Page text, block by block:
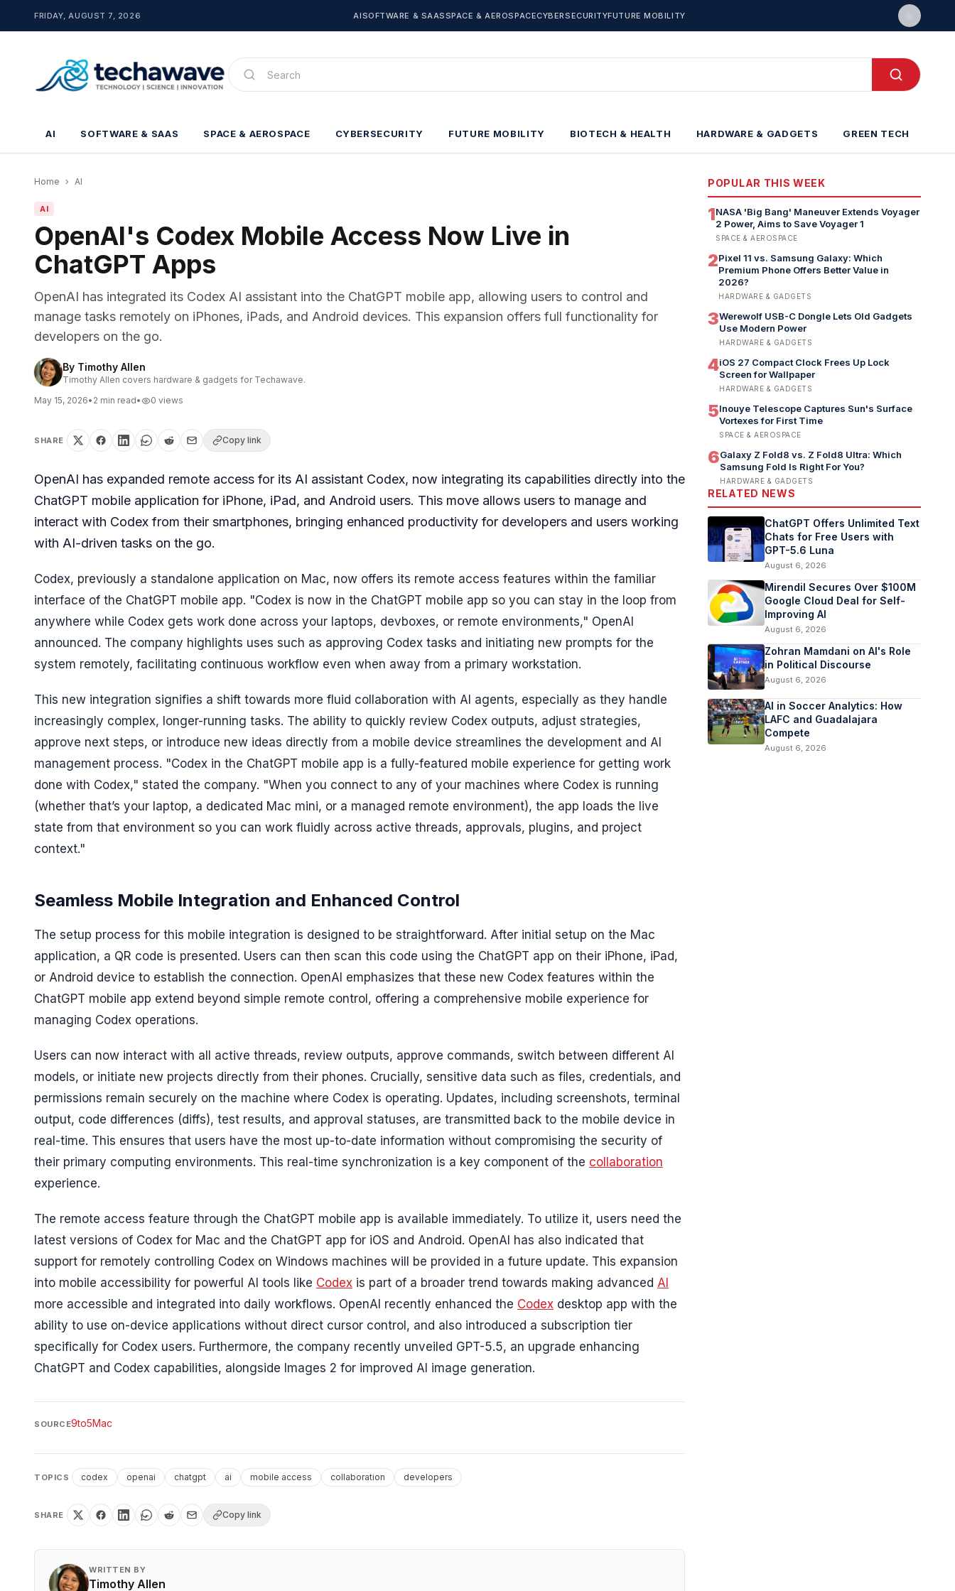
FRIDAY, AUGUST 7, 2026 AISOFTWARE & SAASSPACE & AEROSPACECYBERSECURITYFUTURE MOBILITY
AI SOFTWARE & SAAS SPACE & AEROSPACE CYBERSECURITY FUTURE MOBILITY BIOTECH & HEALTH HARDWARE & GADGETS GREEN TECH
Home › AI
AI
OpenAI's Codex Mobile Access Now Live in
ChatGPT Apps
OpenAI has integrated its Codex AI assistant into the ChatGPT mobile app, allowing users to control and
manage tasks remotely on iPhones, iPads, and Android devices. This expansion offers full functionality for
developers on the go.
By Timothy Allen
Timothy Allen covers hardware & gadgets for Techawave.
May 15, 2026• 2 min read• 0 views
SHARE Copy link
OpenAI has expanded remote access for its AI assistant Codex, now integrating its capabilities directly into the
ChatGPT mobile application for iPhone, iPad, and Android users. This move allows users to manage and
interact with Codex from their smartphones, bringing enhanced productivity for developers and users working
with AI-driven tasks on the go.
Codex, previously a standalone application on Mac, now offers its remote access features within the familiar
interface of the ChatGPT mobile app. "Codex is now in the ChatGPT mobile app so you can stay in the loop from
anywhere while Codex gets work done across your laptops, devboxes, or remote environments," OpenAI
announced. The company highlights uses such as approving Codex tasks and initiating new prompts for the
system remotely, facilitating continuous workflow even when away from a primary workstation.
This new integration signifies a shift towards more fluid collaboration with AI agents, especially as they handle
increasingly complex, longer-running tasks. The ability to quickly review Codex outputs, adjust strategies,
approve next steps, or introduce new ideas directly from a mobile device streamlines the development and AI
management process. "Codex in the ChatGPT mobile app is a fully-featured mobile experience for getting work
done with Codex," stated the company. "When you connect to any of your machines where Codex is running
(whether that’s your laptop, a dedicated Mac mini, or a managed remote environment), the app loads the live
state from that environment so you can work fluidly across active threads, approvals, plugins, and project
context."
Seamless Mobile Integration and Enhanced Control
The setup process for this mobile integration is designed to be straightforward. After initial setup on the Mac
application, a QR code is presented. Users can then scan this code using the ChatGPT app on their iPhone, iPad,
or Android device to establish the connection. OpenAI emphasizes that these new Codex features within the
ChatGPT mobile app extend beyond simple remote control, offering a comprehensive mobile experience for
managing Codex operations.
Users can now interact with all active threads, review outputs, approve commands, switch between different AI
models, or initiate new projects directly from their phones. Crucially, sensitive data such as files, credentials, and
permissions remain securely on the machine where Codex is operating. Updates, including screenshots, terminal
output, code differences (diffs), test results, and approval statuses, are transmitted back to the mobile device in
real-time. This ensures that users have the most up-to-date information without compromising the security of
their primary computing environments. This real-time synchronization is a key component of the collaboration
experience.
The remote access feature through the ChatGPT mobile app is available immediately. To utilize it, users need the
latest versions of Codex for Mac and the ChatGPT app for iOS and Android. OpenAI has also indicated that
support for remotely controlling Codex on Windows machines will be provided in a future update. This expansion
into mobile accessibility for powerful AI tools like Codex is part of a broader trend towards making advanced AI
more accessible and integrated into daily workflows. OpenAI recently enhanced the Codex desktop app with the
ability to use on-device applications without direct cursor control, and also introduced a subscription tier
specifically for Codex users. Furthermore, the company recently unveiled GPT-5.5, an upgrade enhancing
ChatGPT and Codex capabilities, alongside Images 2 for improved AI image generation.
SOURCE9to5Mac
TOPICS codex openai chatgpt ai mobile access collaboration developers
SHARE Copy link
WRITTEN BY
Timothy Allen
POPULAR THIS WEEK
1NASA 'Big Bang' Maneuver Extends Voyager
2 Power, Aims to Save Voyager 1
SPACE & AEROSPACE
2Pixel 11 vs. Samsung Galaxy: Which
Premium Phone Offers Better Value in
2026?
HARDWARE & GADGETS
3Werewolf USB-C Dongle Lets Old Gadgets
Use Modern Power
HARDWARE & GADGETS
4iOS 27 Compact Clock Frees Up Lock
Screen for Wallpaper
HARDWARE & GADGETS
5Inouye Telescope Captures Sun's Surface
Vortexes for First Time
SPACE & AEROSPACE
6Galaxy Z Fold8 vs. Z Fold8 Ultra: Which
Samsung Fold Is Right For You?
HARDWARE & GADGETS
RELATED NEWS
ChatGPT Offers Unlimited Text
Chats for Free Users with
GPT-5.6 Luna
August 6, 2026
Mirendil Secures Over $100M
Google Cloud Deal for Self-
Improving AI
August 6, 2026
Zohran Mamdani on AI's Role
in Political Discourse
August 6, 2026
AI in Soccer Analytics: How
LAFC and Guadalajara
Compete
August 6, 2026